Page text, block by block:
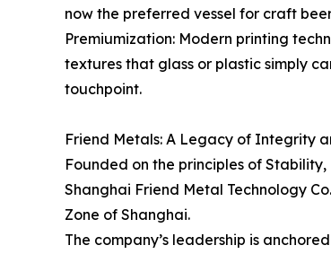
now the preferred vessel for craft
Premiumization: Modern printing
textures that glass or plastic simply
touchpoint.
Friend Metals: A Legacy of Integrity
Founded on the principles of
Shanghai Friend Metal Technology
Zone of Shanghai.
The company’s leadership is